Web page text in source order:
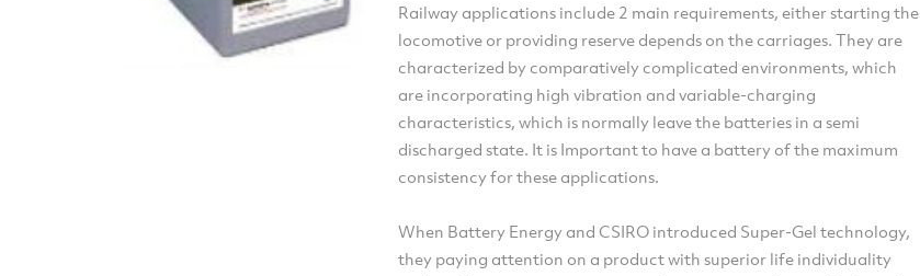
Railway applications include 2 main requirements, either starting the
locomotive or providing reserve depends on the carriages. They are
characterized by comparatively complicated environments, which
are incorporating high vibration and variable-charging
characteristics, which is normally leave the batteries in a semi
discharged state. It is Important to have a battery of the maximum
consistency for these applications.
When Battery Energy and CSIRO introduced Super-Gel technology,
they paying attention on a product with superior life individuality